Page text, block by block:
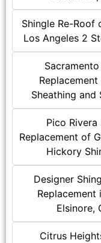
Shingle Re-Roof
Los Angeles 2
Replacement
Sheathing and
Pico Rivera
Replacement of
Hickory
Designer
Replacement
Elsinore,
Citrus